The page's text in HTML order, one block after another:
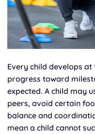
Every child develops
progress toward
expected. A child may
peers, avoid certain
balance and
mean a child cannot